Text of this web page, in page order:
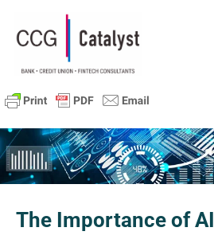
The Importance of AI